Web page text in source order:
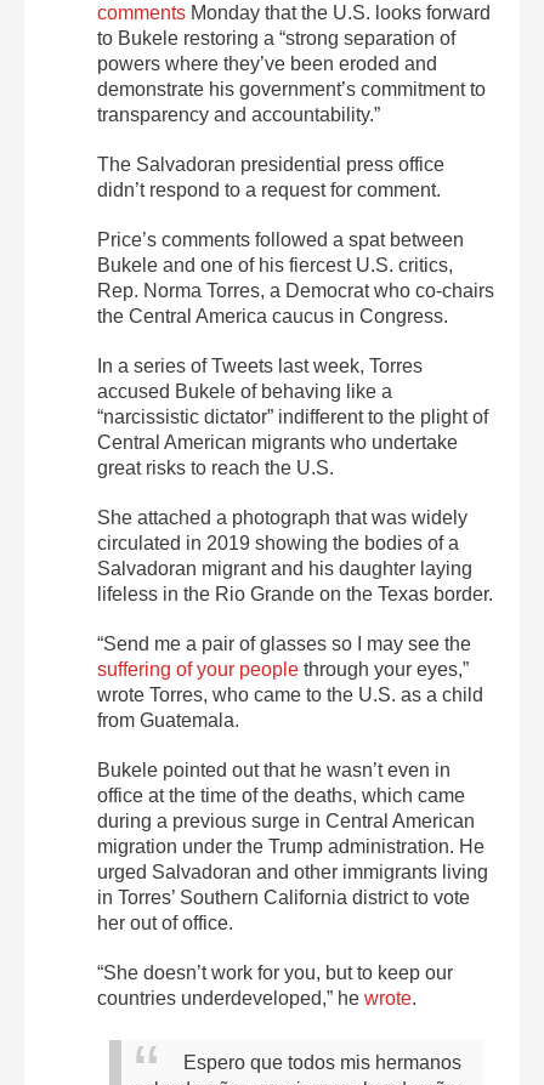
comments Monday that the U.S. looks forward
to Bukele restoring a “strong separation of
powers where they’ve been eroded and
demonstrate his government’s commitment to
transparency and accountability.”
The Salvadoran presidential press office
didn’t respond to a request for comment.
Price’s comments followed a spat between
Bukele and one of his fiercest U.S. critics,
Rep. Norma Torres, a Democrat who co-chairs
the Central America caucus in Congress.
In a series of Tweets last week, Torres
accused Bukele of behaving like a
“narcissistic dictator” indifferent to the plight of
Central American migrants who undertake
great risks to reach the U.S.
She attached a photograph that was widely
circulated in 2019 showing the bodies of a
Salvadoran migrant and his daughter laying
lifeless in the Rio Grande on the Texas border.
“Send me a pair of glasses so I may see the
suffering of your people through your eyes,”
wrote Torres, who came to the U.S. as a child
from Guatemala.
Bukele pointed out that he wasn’t even in
office at the time of the deaths, which came
during a previous surge in Central American
migration under the Trump administration. He
urged Salvadoran and other immigrants living
in Torres’ Southern California district to vote
her out of office.
“She doesn’t work for you, but to keep our
countries underdeveloped,” he wrote.
Espero que todos mis hermanos